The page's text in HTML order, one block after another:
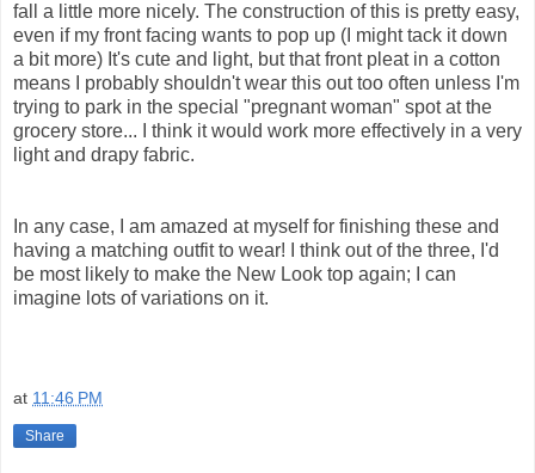
fall a little more nicely. The construction of this is pretty easy,
even if my front facing wants to pop up (I might tack it down
a bit more) It's cute and light, but that front pleat in a cotton
means I probably shouldn't wear this out too often unless I'm
trying to park in the special "pregnant woman" spot at the
grocery store... I think it would work more effectively in a very
light and drapy fabric.
In any case, I am amazed at myself for finishing these and
having a matching outfit to wear! I think out of the three, I'd
be most likely to make the New Look top again; I can
imagine lots of variations on it.
at 11:46 PM
Share